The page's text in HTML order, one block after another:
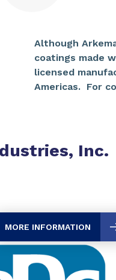
Although
coatings made
licensed
Americas. For
Inc.
MORE INFORMATION